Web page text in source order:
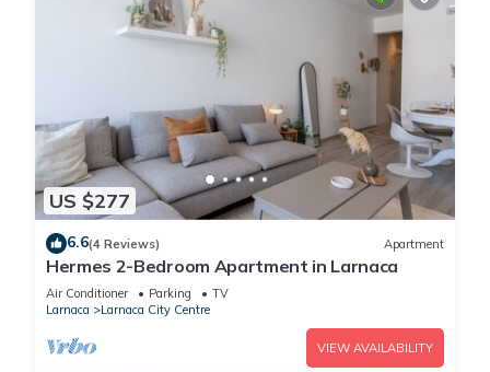
US $277
6.6(4 Reviews) Apartment
Hermes 2-Bedroom Apartment in Larnaca
Air Conditioner Parking
TV
Larnaca
Larnaca City Centre
VIEW AVAILABILITY